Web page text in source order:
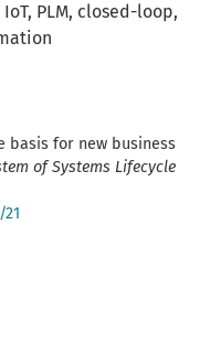
IoT PLM closed-loop
basis for new business
of Systems Lifecycle